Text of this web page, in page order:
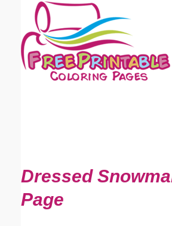
Dressed
Page
Email address:(optional)
Suggestion: